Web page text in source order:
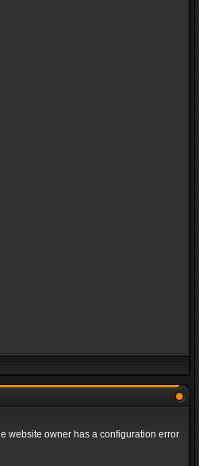
website owner has a configuration error